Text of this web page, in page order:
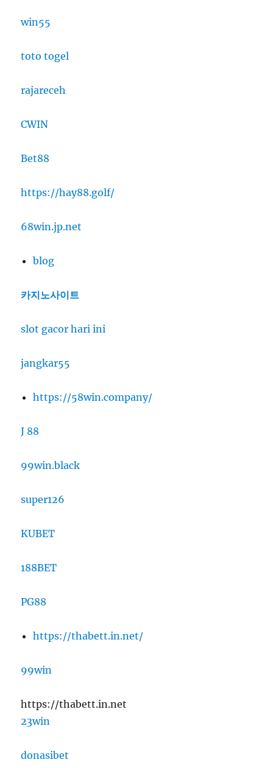
win55
toto togel
rajareceh
CWIN
Bet88
https://hay88.golf/
68win.jp.net
blog
카지노사이트
slot gacor hari ini
jangkar55
https://58win.company/
J 88
99win.black
super126
KUBET
188BET
PG88
https://thabett.in.net/
99win
https://thabett.in.net
23win
donasibet